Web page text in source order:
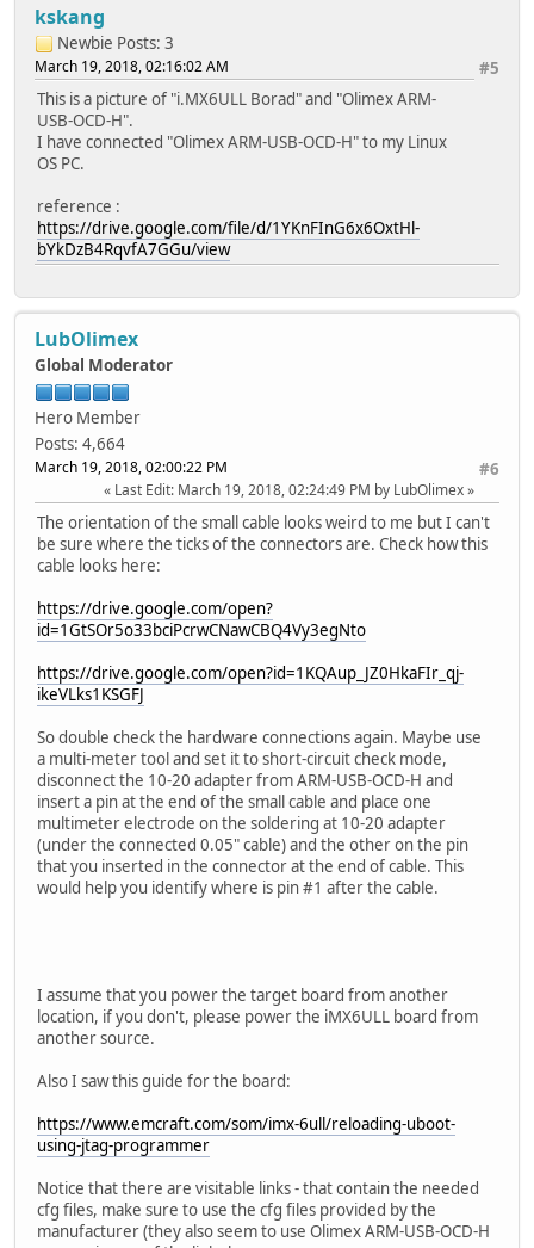
kskang
Newbie Posts: 3
#5
March 19, 2018, 02:16:02 AM
This is a picture of "i.MX6ULL Borad" and "Olimex ARM-
USB-OCD-H".
I have connected "Olimex ARM-USB-OCD-H" to my Linux
OS PC.
reference :
https://drive.google.com/file/d/1YKnFInG6x6OxtHl-
bYkDzB4RqvfA7GGu/view
LubOlimex
Global Moderator
Hero Member
Posts: 4,664
#6
March 19, 2018, 02:00:22 PM
Last Edit: March 19, 2018, 02:24:49 PM by LubOlimex
The orientation of the small cable looks weird to me but I can't
be sure where the ticks of the connectors are. Check how this
cable looks here:
https://drive.google.com/open?
id=1GtSOr5o33bciPcrwCNawCBQ4Vy3egNto
https://drive.google.com/open?id=1KQAup_JZ0HkaFIr_qj-
ikeVLks1KSGFJ
So double check the hardware connections again. Maybe use
a multi-meter tool and set it to short-circuit check mode,
disconnect the 10-20 adapter from ARM-USB-OCD-H and
insert a pin at the end of the small cable and place one
multimeter electrode on the soldering at 10-20 adapter
(under the connected 0.05" cable) and the other on the pin
that you inserted in the connector at the end of cable. This
would help you identify where is pin #1 after the cable.
I assume that you power the target board from another
location, if you don't, please power the iMX6ULL board from
another source.
Also I saw this guide for the board:
https://www.emcraft.com/som/imx-6ull/reloading-uboot-
using-jtag-programmer
Notice that there are visitable links - that contain the needed
cfg files, make sure to use the cfg files provided by the
manufacturer (they also seem to use Olimex ARM-USB-OCD-H